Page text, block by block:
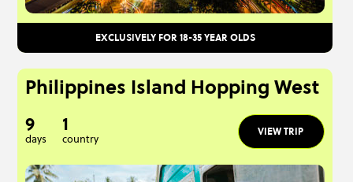
EXCLUSIVELY FOR 18-35 YEAR OLDS
Philippines Island Hopping West
9
days
1
country
VIEW TRIP